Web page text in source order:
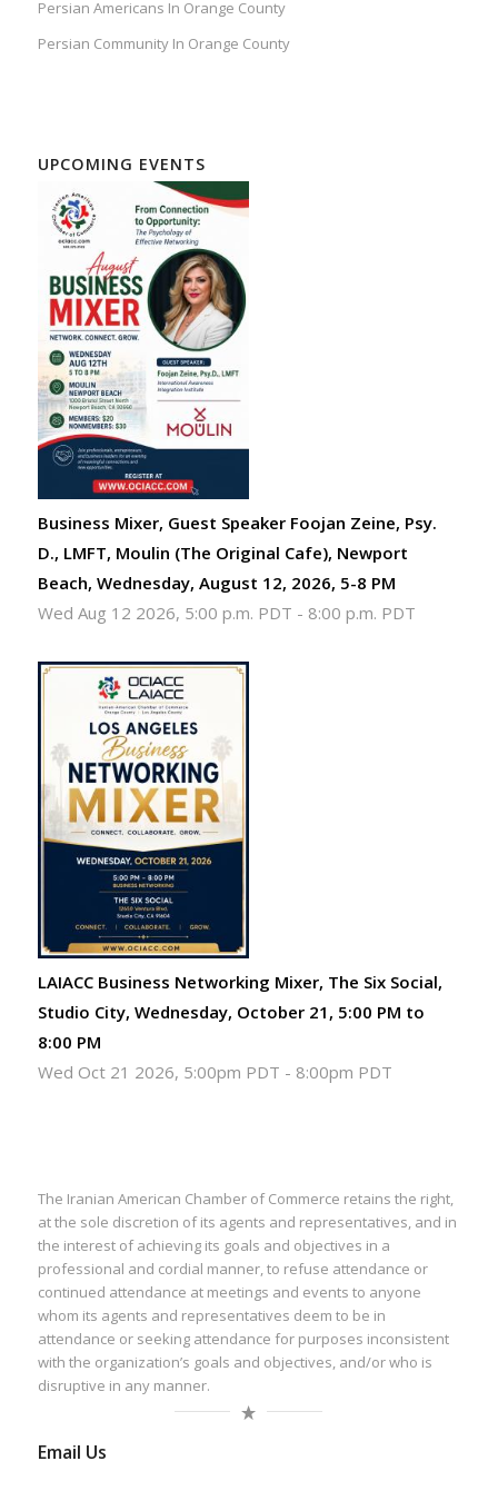
Persian Americans In Orange County
Persian Community In Orange County
UPCOMING EVENTS
Business Mixer, Guest Speaker Foojan Zeine, Psy.
D., LMFT, Moulin (The Original Cafe), Newport
Beach, Wednesday, August 12, 2026, 5-8 PM
Wed Aug 12 2026, 5:00 p.m. PDT - 8:00 p.m. PDT
LAIACC Business Networking Mixer, The Six Social,
Studio City, Wednesday, October 21, 5:00 PM to
8:00 PM
Wed Oct 21 2026, 5:00pm PDT - 8:00pm PDT
The Iranian American Chamber of Commerce retains the right,
at the sole discretion of its agents and representatives, and in
the interest of achieving its goals and objectives in a
professional and cordial manner, to refuse attendance or
continued attendance at meetings and events to anyone
whom its agents and representatives deem to be in
attendance or seeking attendance for purposes inconsistent
with the organization’s goals and objectives, and/or who is
disruptive in any manner.
Email Us